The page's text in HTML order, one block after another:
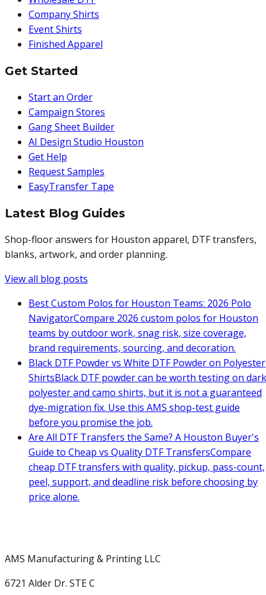
Company Shirts
Event Shirts
Finished Apparel
Get Started
Start an Order
Campaign Stores
Gang Sheet Builder
AI Design Studio Houston
Get Help
Request Samples
EasyTransfer Tape
Latest Blog Guides
Shop-floor answers for Houston apparel, DTF transfers,
blanks, artwork, and order planning.
View all blog posts
Best Custom Polos for Houston Teams: 2026 Polo
NavigatorCompare 2026 custom polos for Houston
teams by outdoor work, snag risk, size coverage,
brand requirements, sourcing, and decoration.
Black DTF Powder vs White DTF Powder on Polyester
ShirtsBlack DTF powder can be worth testing on dark
polyester and camo shirts, but it is not a guaranteed
dye-migration fix. Use this AMS shop-test guide
before you promise the job.
Are All DTF Transfers the Same? A Houston Buyer's
Guide to Cheap vs Quality DTF TransfersCompare
cheap DTF transfers with quality, pickup, pass-count,
peel, support, and deadline risk before choosing by
price alone.
AMS Manufacturing & Printing LLC
6721 Alder Dr. STE C